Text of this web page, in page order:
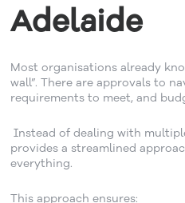
Adelaide
Most organisations already
wall”. There are approvals to
requirements to meet, and
Instead of dealing with
provides a streamlined
everything.
This approach ensures: